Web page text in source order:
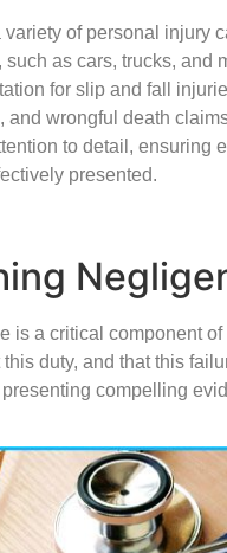
variety of personal injury
as cars, trucks, and
for slip and fall
and wrongful death
to detail, ensuring
presented.
is a critical component
duty, and that this
compelling